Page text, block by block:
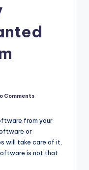
Comments
from your
or
will take care of it,
is not that